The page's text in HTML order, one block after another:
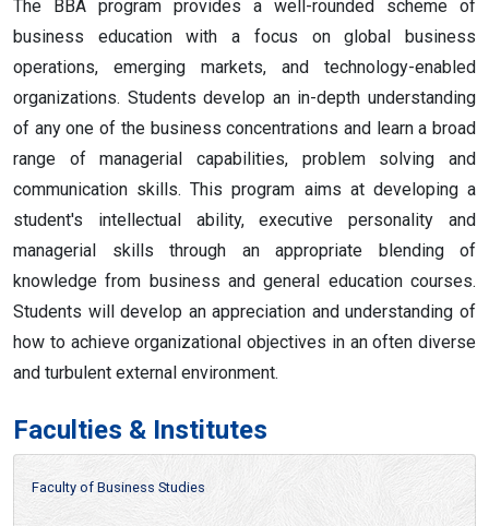
The BBA program provides a well-rounded scheme of
business education with a focus on global business
operations, emerging markets, and technology-enabled
organizations. Students develop an in-depth understanding
of any one of the business concentrations and learn a broad
range of managerial capabilities, problem solving and
communication skills.This program aims at developing a
student's intellectual ability, executive personality and
managerial skills through an appropriate blending of
knowledge from business and general education courses.
Students will develop an appreciation and understanding of
how to achieve organizational objectives in an often diverse
and turbulent external environment.
Faculties & Institutes
Faculty of Business Studies